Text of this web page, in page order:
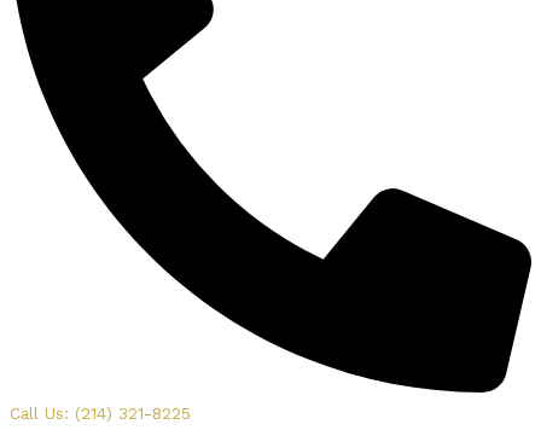
Call Us: (214) 321-8225